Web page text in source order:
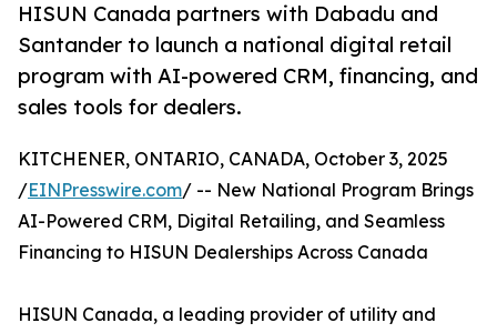
HISUN Canada partners with Dabadu and
Santander to launch a national digital retail
program with AI-powered CRM, financing, and
sales tools for dealers.
KITCHENER, ONTARIO, CANADA, October 3, 2025
/EINPresswire.com/ -- New National Program Brings
AI-Powered CRM, Digital Retailing, and Seamless
Financing to HISUN Dealerships Across Canada
HISUN Canada, a leading provider of utility and